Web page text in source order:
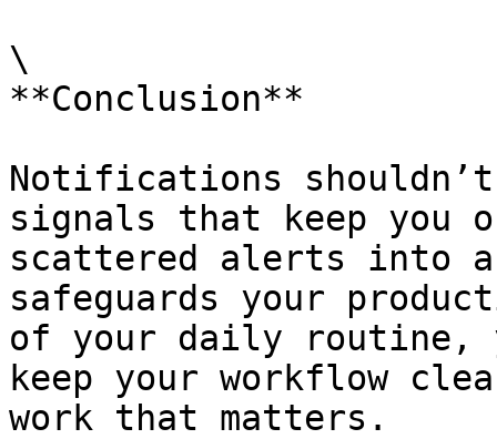
\
**Conclusion**
Notifications
signals that keep you
scattered alerts into
safeguards your
of your daily routine,
keep your workflow
work that matters.